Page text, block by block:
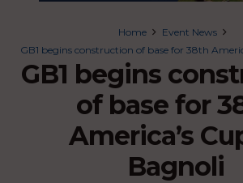
Home
Event News
GB1 begins construction of base for 38th
GB1 begins
of base for
America’s
Bagnoli